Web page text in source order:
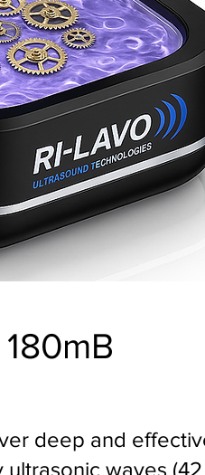
180mB
deep and
waves